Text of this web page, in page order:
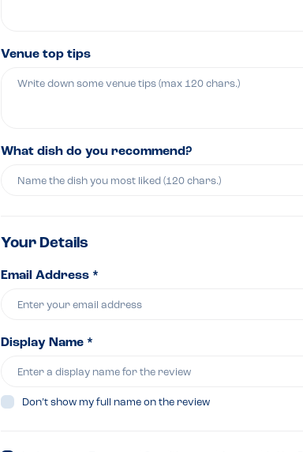
Venue top tips
What dish do you recommend?
Your Details
Email Address *
Display Name *
Don’t show my full name on the review